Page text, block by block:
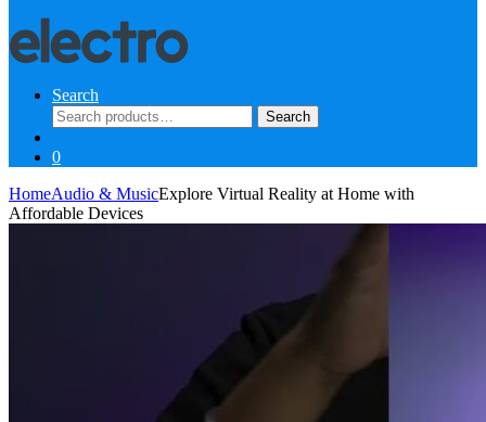
Search
Search
for:
Search
0
HomeAudio & MusicExplore Virtual Reality at Home with
Affordable Devices